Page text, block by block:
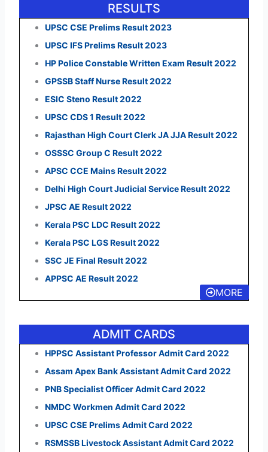
RESULTS
UPSC CSE Prelims Result 2023
UPSC IFS Prelims Result 2023
HP Police Constable Written Exam Result 2022
GPSSB Staff Nurse Result 2022
ESIC Steno Result 2022
UPSC CDS 1 Result 2022
Rajasthan High Court Clerk JA JJA Result 2022
OSSSC Group C Result 2022
APSC CCE Mains Result 2022
Delhi High Court Judicial Service Result 2022
JPSC AE Result 2022
Kerala PSC LDC Result 2022
Kerala PSC LGS Result 2022
SSC JE Final Result 2022
APPSC AE Result 2022
MORE
ADMIT CARDS
HPPSC Assistant Professor Admit Card 2022
Assam Apex Bank Assistant Admit Card 2022
PNB Specialist Officer Admit Card 2022
NMDC Workmen Admit Card 2022
UPSC CSE Prelims Admit Card 2022
RSMSSB Livestock Assistant Admit Card 2022